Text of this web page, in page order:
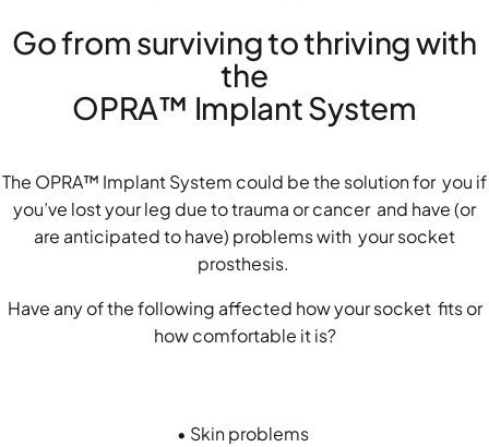
Go from surviving to thriving with
the
OPRA™ Implant System
The OPRA™ Implant System could be the solution for you if
you’ve lost your leg due to trauma or cancer and have (or
are anticipated to have) problems with your socket
prosthesis.
Have any of the following affected how your socket fits or
how comfortable it is?
• Skin problems